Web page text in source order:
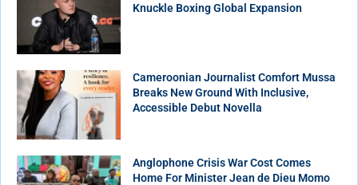
Knuckle Boxing Global Expansion
Cameroonian Journalist Comfort Mussa
Breaks New Ground With Inclusive,
Accessible Debut Novella
Anglophone Crisis War Cost Comes
Home For Minister Jean de Dieu Momo